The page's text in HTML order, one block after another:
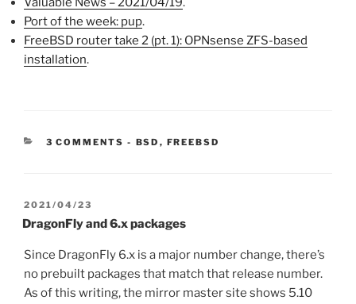
Port of the week: pup.
FreeBSD router take 2 (pt. 1): OPNsense ZFS-based
installation.
3 COMMENTS - CATEGORIES:
BSD , FREEBSD
POSTED
ON
2021/04/23
DragonFly and 6.x packages
Since DragonFly 6.x is a major number change, there’s
no prebuilt packages that match that release number.
As of this writing, the mirror master site shows 5.10